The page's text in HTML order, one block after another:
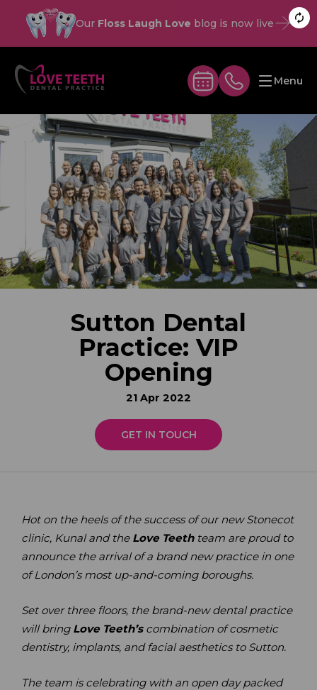
Our Floss Laugh Love blog is now live
Menu
Sutton Dental
Practice: VIP
Opening
21 Apr 2022
GET IN TOUCH
Hot on the heels of the success of our new Stonecot
clinic, Kunal and the Love Teethteam are proud to
announce the arrival of a brand new practice in one
of London’s most up-and-coming boroughs.
Set over three floors, the brand-new dental practice
will bring Love Teeth’scombination of cosmetic
dentistry, implants, and facial aesthetics to Sutton.
The team is celebrating with an open day packed